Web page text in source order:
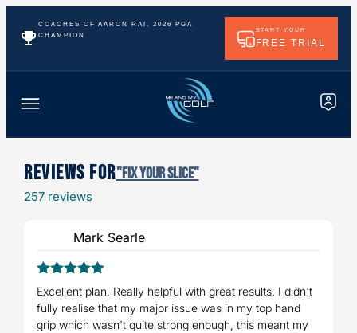
COACHES OF AARON RAI, 2026 PGA
CHAMPION
START YOUR
FREE TRIAL
Reviews For"Fix Your Slice"
257 reviews
Mark Searle
Rated 5out
of 5
Excellent plan. Really helpful with great results. I didn't
fully realise that my major issue was in my top hand
grip which wasn't quite strong enough, this meant my